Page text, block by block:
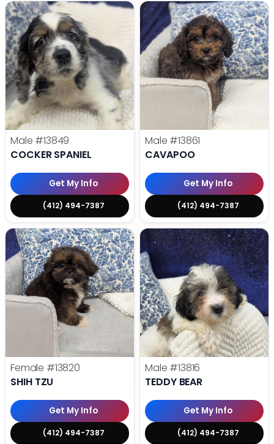
Male #13849
COCKER SPANIEL
Get My Info
(412) 494-7387
Male #13861
CAVAPOO
Get My Info
(412) 494-7387
Female #13820
SHIH TZU
Get My Info
(412) 494-7387
Male #13816
TEDDY BEAR
Get My Info
(412) 494-7387